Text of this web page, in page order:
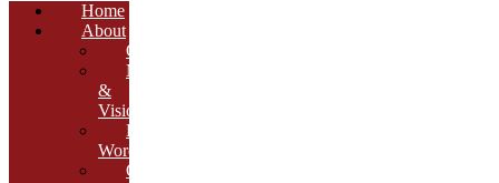
Home
About
Overview
Mission
&
Vision
Founder’s
Words
Our